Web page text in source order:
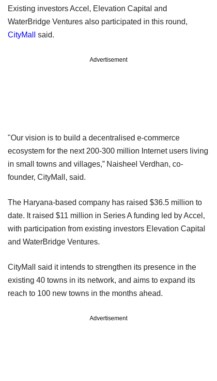
Existing investors Accel, Elevation Capital and
WaterBridge Ventures also participated in this round,
CityMall
said.
Advertisement
"Our vision is to build a decentralised e-commerce
ecosystem for the next 200-300 million Internet users living
in small towns and villages,” Naisheel Verdhan, co-
founder, CityMall, said.
The Haryana-based company has raised $36.5 million to
date. It raised $11 million in Series A funding led by Accel,
with participation from existing investors Elevation Capital
and WaterBridge Ventures.
CityMall said it intends to strengthen its presence in the
existing 40 towns in its network, and aims to expand its
reach to 100 new towns in the months ahead.
Advertisement